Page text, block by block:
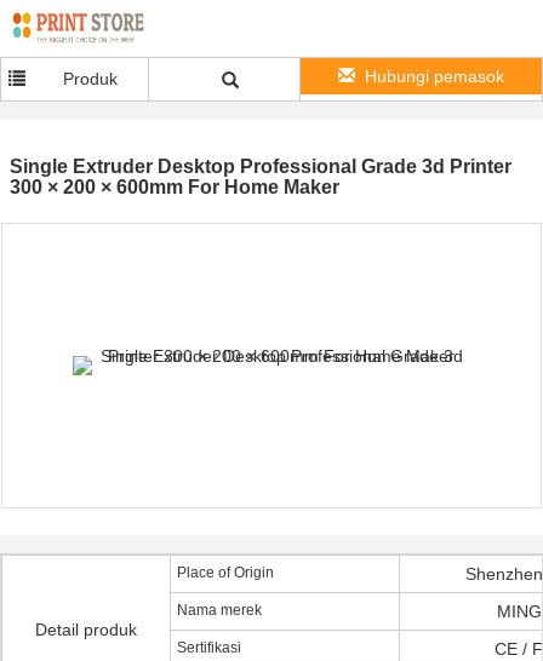
Produk Hubungi pemasok
Single Extruder Desktop Professional Grade 3d Printer
300 × 200 × 600mm For Home Maker
Detail produk
Place of Origin
Nama merek
Sertifikasi CE /